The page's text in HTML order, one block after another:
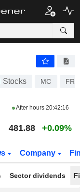
Stocks MC
After hours 20:42:16
481.88 +0.09%
Company
Sector dividends